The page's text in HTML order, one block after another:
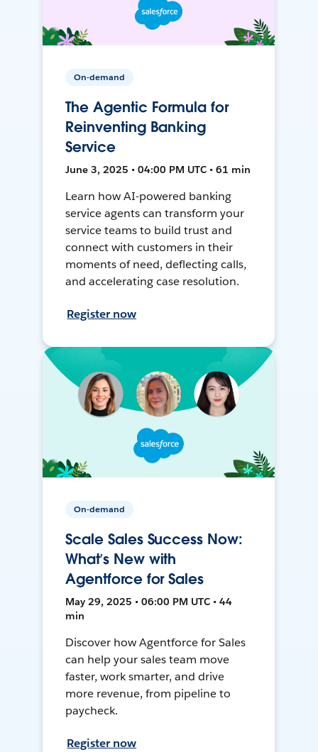
On-demand
The Agentic Formula for
Reinventing Banking
Service
June 3, 2025 • 04:00 PM UTC • 61 min
Learn how AI-powered banking
service agents can transform your
service teams to build trust and
connect with customers in their
moments of need, deflecting calls,
and accelerating case resolution.
Register now
On-demand
Scale Sales Success Now:
What’s New with
Agentforce for Sales
May 29, 2025 • 06:00 PM UTC • 44
min
Discover how Agentforce for Sales
can help your sales team move
faster, work smarter, and drive
more revenue, from pipeline to
paycheck.
Register now